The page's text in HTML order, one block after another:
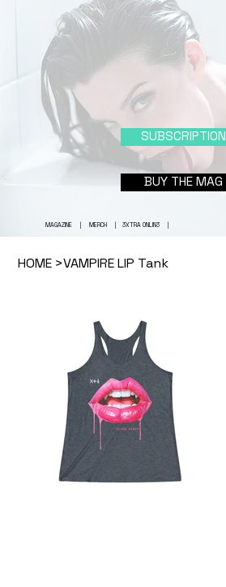
BUY THE MAG
SUBSCRIPTION
MAGAZINE| MERCH| 3XTRA ONLIN3|
HOME >VAMPIRE LIP Tank